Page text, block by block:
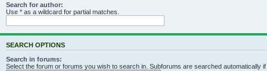
Search for author:
Use * as a wildcard for partial matches.
SEARCH OPTIONS
Search in forums:
Select the forum or forums you wish to search in. Subforums are searched automatically